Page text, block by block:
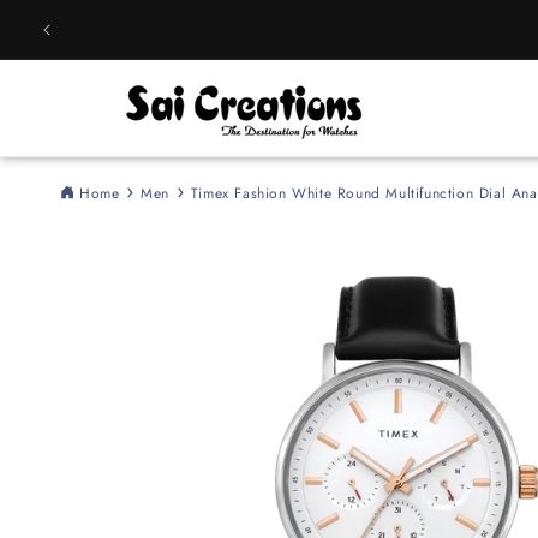
content
Home Men Timex Fashion White Round Multifunction Dial